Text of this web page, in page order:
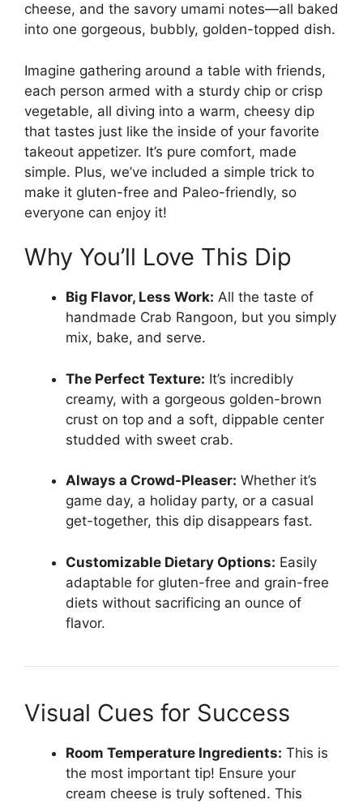
cheese, and the savory umami notes—all baked
into one gorgeous, bubbly, golden-topped dish.
Imagine gathering around a table with friends,
each person armed with a sturdy chip or crisp
vegetable, all diving into a warm, cheesy dip
that tastes just like the inside of your favorite
takeout appetizer. It’s pure comfort, made
simple. Plus, we’ve included a simple trick to
make it gluten-free and Paleo-friendly, so
everyone can enjoy it!
Why You’ll Love This Dip
Big Flavor, Less Work: All the taste of
handmade Crab Rangoon, but you simply
mix, bake, and serve.
The Perfect Texture: It’s incredibly
creamy, with a gorgeous golden-brown
crust on top and a soft, dippable center
studded with sweet crab.
Always a Crowd-Pleaser: Whether it’s
game day, a holiday party, or a casual
get-together, this dip disappears fast.
Customizable Dietary Options: Easily
adaptable for gluten-free and grain-free
diets without sacrificing an ounce of
flavor.
Visual Cues for Success
Room Temperature Ingredients: This is
the most important tip! Ensure your
cream cheese is truly softened. This